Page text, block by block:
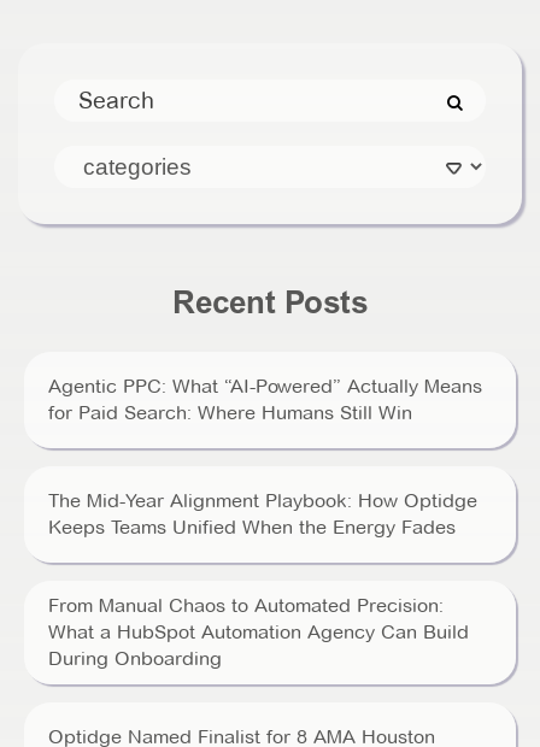
Recent Posts
Agentic PPC: What “AI-Powered” Actually Means
for Paid Search: Where Humans Still Win
The Mid-Year Alignment Playbook: How Optidge
Keeps Teams Unified When the Energy Fades
From Manual Chaos to Automated Precision:
What a HubSpot Automation Agency Can Build
During Onboarding
Optidge Named Finalist for 8 AMA Houston